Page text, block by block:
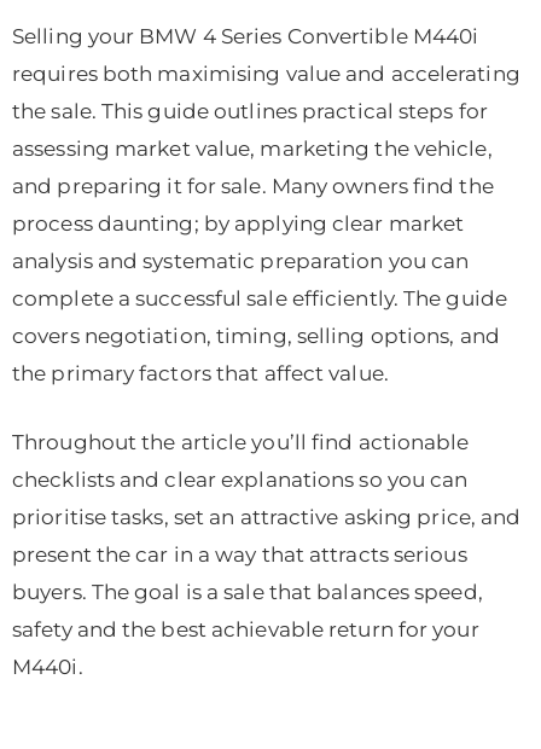
Selling your BMW 4 Series Convertible M440i
requires both maximising value and accelerating
the sale. This guide outlines practical steps for
assessing market value, marketing the vehicle,
and preparing it for sale. Many owners find the
process daunting; by applying clear market
analysis and systematic preparation you can
complete a successful sale efficiently. The guide
covers negotiation, timing, selling options, and
the primary factors that affect value.
Throughout the article you’ll find actionable
checklists and clear explanations so you can
prioritise tasks, set an attractive asking price, and
present the car in a way that attracts serious
buyers. The goal is a sale that balances speed,
safety and the best achievable return for your
M440i.